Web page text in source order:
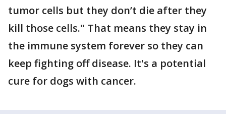
tumor cells but they don’t die after they
kill those cells." That means they stay in
the immune system forever so they can
keep fighting off disease. It's a potential
cure for dogs with cancer.